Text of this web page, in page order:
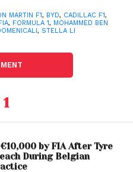
Stakes
into Formula 1 is far
Concorde Agreement
. With Cadillac joining as
one slot remains, making
three pathways:
scratch
an existing constructor
MARTIN F1, BYD, CADILLAC F1,
, FORMULA 1, MOHAMMED BEN
, STELLA LI
by FIA After Tyre
During Belgian